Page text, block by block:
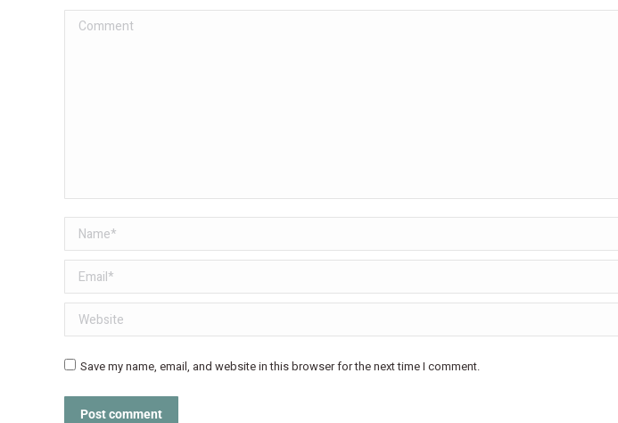
Comment
Name *
Email *
Website
Save my name, email, and website in this browser for the next time I comment.
Post comment